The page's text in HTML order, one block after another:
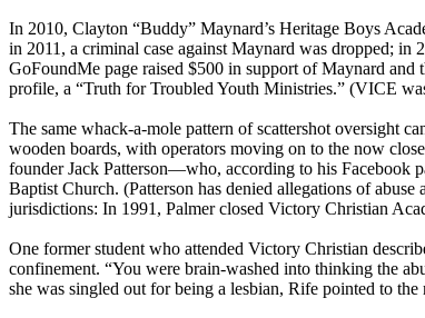
In 2010, Clayton “Buddy” Maynard’s Heritage Boys
in 2011, a criminal case against Maynard was dropped; in
GoFoundMe page raised $500 in support of Maynard
profile, a “Truth for Troubled Youth Ministries.” (VICE
The same whack-a-mole pattern of scattershot oversight
wooden boards, with operators moving on to the now
founder Jack Patterson—who, according to his Facebook
Baptist Church. (Patterson has denied allegations of
jurisdictions: In 1991, Palmer closed Victory Christian
One former student who attended Victory Christian
confinement. “You were brain-washed into thinking the
she was singled out for being a lesbian, Rife pointed to